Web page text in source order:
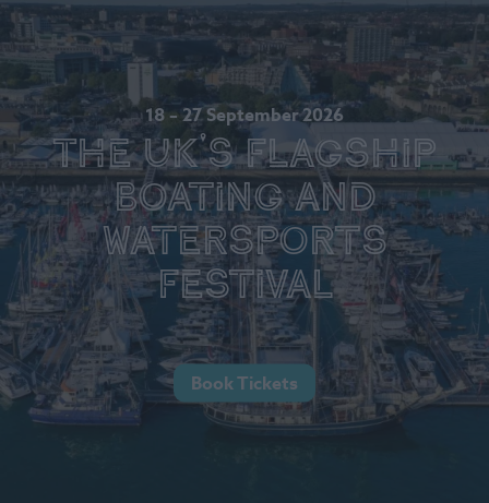
18 – 27 September 2026
The UK's Flagship
Boating and
Watersports
Festival
Book Tickets